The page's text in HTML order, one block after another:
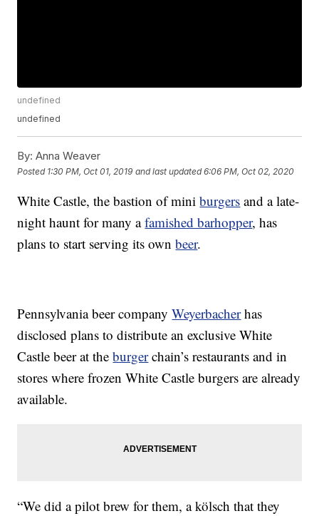
undefined
undefined
By: Anna Weaver
Posted 1:30 PM, Oct 01, 2019 and last updated 6:06 PM, Oct 02, 2020
White Castle, the bastion of miniburgers and a late-
night haunt for many afamished barhopper, has
plans to start serving its ownbeer.
Pennsylvania beer companyWeyerbacherhas
disclosed plans to distribute an exclusive White
Castle beer at theburgerchain’s restaurants and in
stores where frozen White Castle burgers are already
available.
“We did a pilot brew for them, a kölsch that they